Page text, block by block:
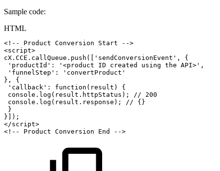
Sample code:
HTML
<!-- Product Conversion Start
-->
<script>
cX . CCE . callQueue . push ( 'sendConversionEvent' ,
{
'productId' : '<product ID created using the API>' ,
'funnelStep' :
'convertProduct'
} ,
{
'callback' : function ( result )
{
console . log ( result . httpStatus ) ; //
200
console . log ( result . response ) ; //
{}
}
}
) ;
</script>
<!--
Product Conversion End -->